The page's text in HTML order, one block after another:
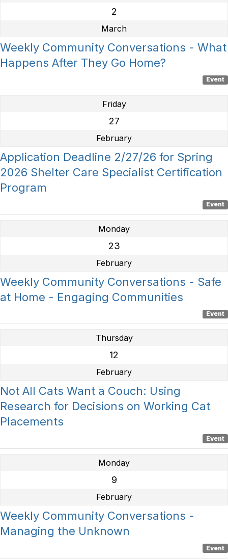
2
March
Weekly Community Conversations - What
Happens After They Go Home?
Event
Friday
27
February
Application Deadline 2/27/26 for Spring
2026 Shelter Care Specialist Certification
Program
Event
Monday
23
February
Weekly Community Conversations - Safe
at Home - Engaging Communities
Event
Thursday
12
February
Not All Cats Want a Couch: Using
Research for Decisions on Working Cat
Placements
Event
Monday
9
February
Weekly Community Conversations -
Managing the Unknown
Event